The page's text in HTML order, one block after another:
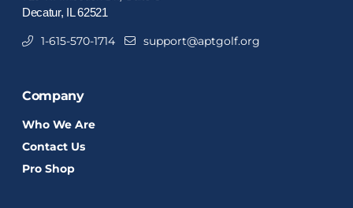
Decatur, IL 62521
1-615-570-1714 support@aptgolf.org
Company
Who We Are
Contact Us
Pro Shop